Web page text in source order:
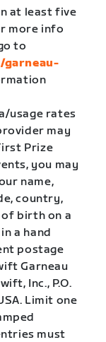
at least five
more info
to
garneau-
usage rates
may
Prize
you may
name,
country,
birth on a
a hand
postage
Garneau
Inc., P.O.
Limit one
must